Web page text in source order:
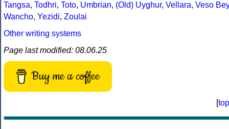
Tangsa, Todhri, Toto, Umbrian, (Old) Uyghur, Vellara, Veso Bey
Wancho, Yezidi, Zoulai
Other writing systems
Page last modified: 08.06.25
Buy me a coffee
[top